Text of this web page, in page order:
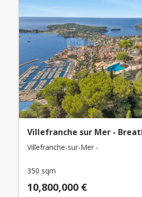
Villefranche sur Mer -
Villefranche-sur-Mer -
350 sqm
10,800,000 €